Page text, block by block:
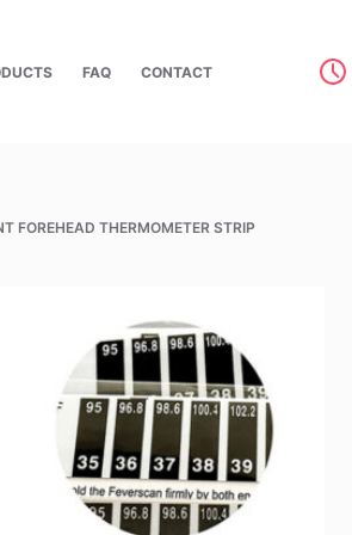
FAQ CONTACT
FOREHEAD THERMOMETER STRIP